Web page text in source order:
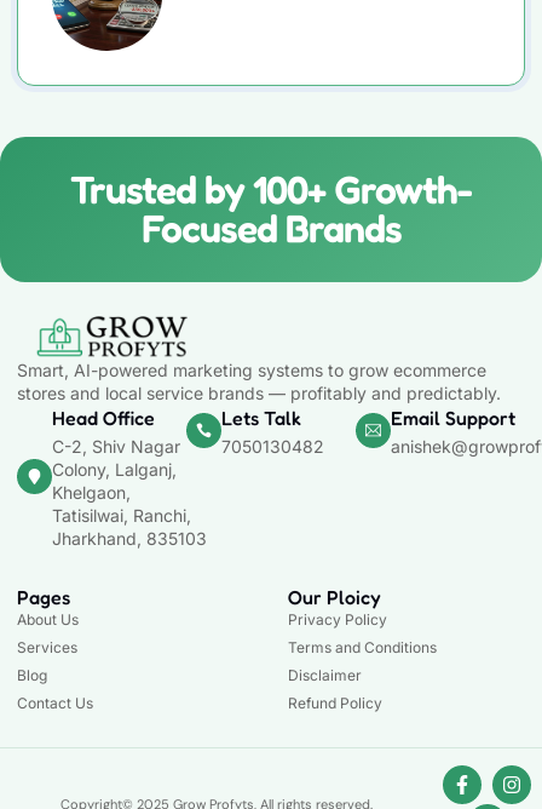
Trusted by 100+ Growth-
Focused Brands
Smart, AI-powered marketing systems to grow ecommerce
stores and local service brands — profitably and predictably.
Head Office
C-2, Shiv Nagar
Colony, Lalganj,
Khelgaon,
Tatisilwai, Ranchi,
Jharkhand, 835103
Lets Talk
7050130482
Email Support
Pages
About Us
Services
Blog
Contact Us
Our Ploicy
Privacy Policy
Terms and Conditions
Disclaimer
Refund Policy
Copyright© 2025 Grow Profyts, All rights reserved.